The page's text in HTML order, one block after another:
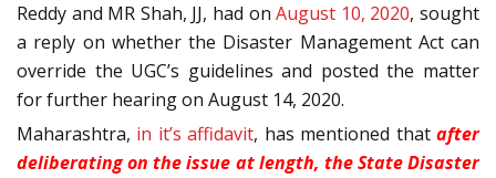
Reddy and MR Shah, JJ, had onAugust 10, 2020, sought
a reply on whether the Disaster Management Act can
override the UGC’s guidelines and posted the matter
for further hearing on August 14, 2020.
Maharashtra, in it’s affidavit, has mentioned thatafter
deliberating on the issue at length, the State Disaster